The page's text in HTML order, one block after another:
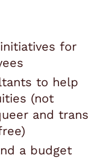
for
to help
(not
and trans
a budget